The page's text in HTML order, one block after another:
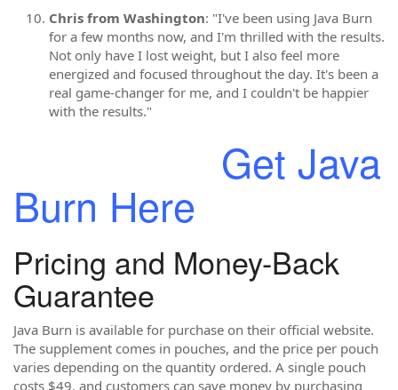
Chris from Washington: "I've been using Java Burn
for a few months now, and I'm thrilled with the results.
Not only have I lost weight, but I also feel more
energized and focused throughout the day. It's been a
real game-changer for me, and I couldn't be happier
with the results."
Get Java
Burn Here
Pricing and Money-Back
Guarantee
Java Burn is available for purchase on their official website.
The supplement comes in pouches, and the price per pouch
varies depending on the quantity ordered. A single pouch
costs $49, and customers can save money by purchasing